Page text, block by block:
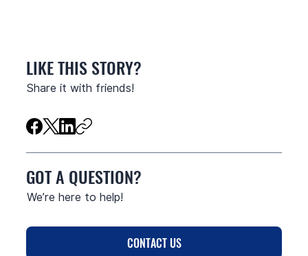
LIKE THIS STORY?
Share it with friends!
GOT A QUESTION?
We’re here to help!
CONTACT US